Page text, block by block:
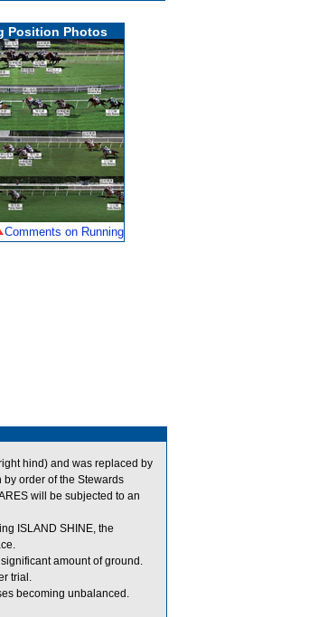
Position Photos
Comments on Running
hind) and was replaced by
order of the Stewards
will be subjected to an
ISLAND SHINE, the
amount of ground.
trial.
becoming unbalanced.